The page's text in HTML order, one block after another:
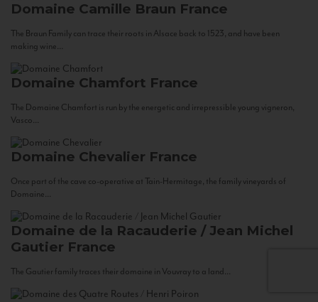
Domaine Camille Braun France
The Braun Family can trace their roots in Alsace back to 1523, and have been
making wine...
Domaine Chamfort France
The Domaine Chamfort is run by the energetic and irrepressible young vigneron,
Vasco...
Domaine Chevalier France
Once part of the cave co-operative at Tain-Hermitage, the family vineyards of
Domaine...
Domaine de la Racauderie / Jean Michel
Gautier France
The Gautier family traces their domaine in Vouvray to a land...